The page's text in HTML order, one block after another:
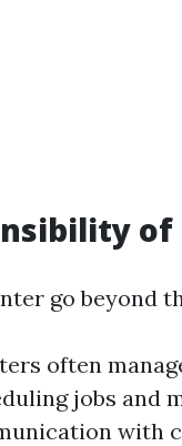
of
go beyond
often
jobs and
with